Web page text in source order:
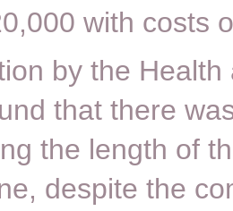
with costs
by the Health
that there
the length of
despite the